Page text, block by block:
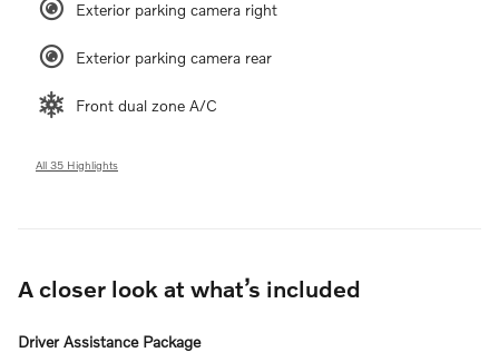
Exterior parking camera right
Exterior parking camera rear
Front dual zone A/C
All 35 Highlights
A closer look at what’s included
Driver Assistance Package